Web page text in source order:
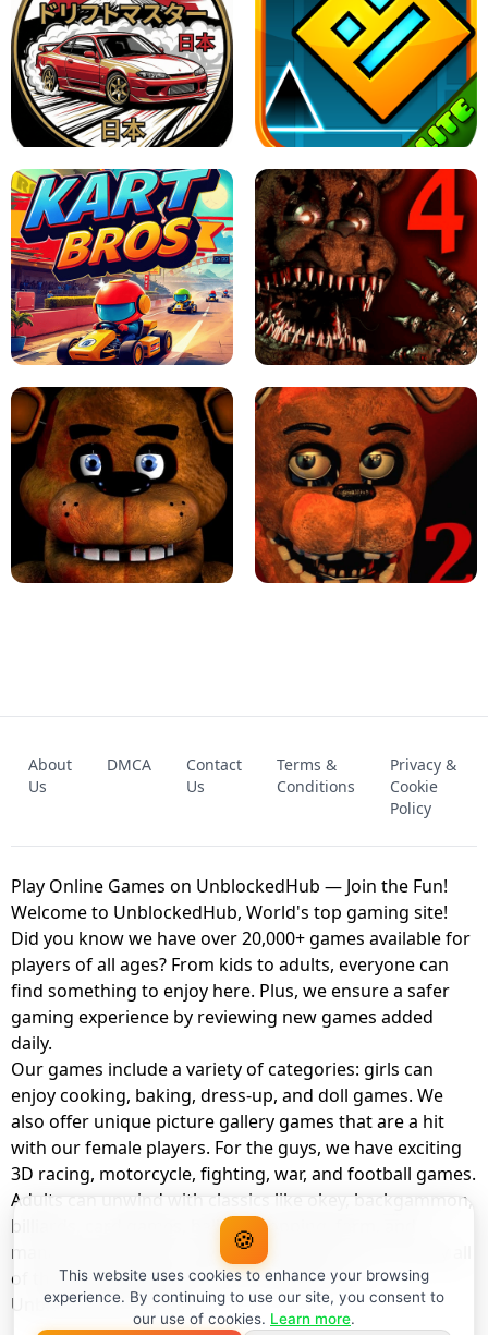
X TRENCH RUN SPACE WAVES UNBLOCKED
JAPANESE DRIFT MASTER - ONLINE
GAME
GEOMETRY DASH LITE UNBLOCKED
KART BROS! FNAF 4 - UNBLOCKED GAME
UNBLOCKED GAME
FNAF 2! - UNBLOCKED GAME
About
Us
DMCA
Contact
Us
Terms &
Conditions
Privacy &
Cookie
Policy
Play Online Games on UnblockedHub — Join the Fun!
Welcome to UnblockedHub, World's top gaming site!
Did you know we have over 20,000+ games available for
players of all ages? From kids to adults, everyone can
find something to enjoy here. Plus, we ensure a safer
gaming experience by reviewing new games added
daily.
Our games include a variety of categories: girls can
enjoy cooking, baking, dress-up, and doll games. We
also offer unique picture gallery games that are a hit
with our female players. For the guys, we have exciting
3D racing, motorcycle, fighting, war, and football games.
Adults can unwind with classics like okey, backgammon,
billiards, card games, balloon popping, farm, and
management games. And the best part? You can play all
of these with your friends as a member of
UnblockedHub Realm.
🍪
This website uses cookies to enhance your browsing
experience. By continuing to use our site, you consent to
our use of cookies. Learn more.